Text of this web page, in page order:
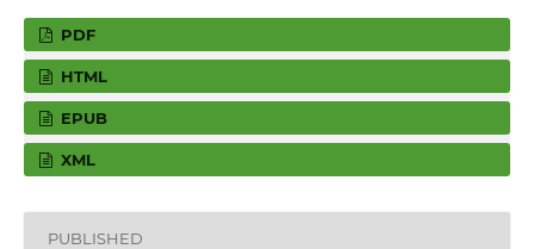
PDF
HTML
EPUB
XML
PUBLISHED